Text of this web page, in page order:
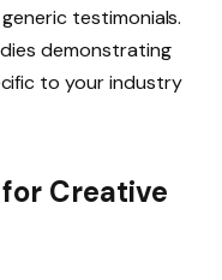
testimonials.
demonstrating
to your industry
Creative